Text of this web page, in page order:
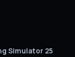
Simulator 25